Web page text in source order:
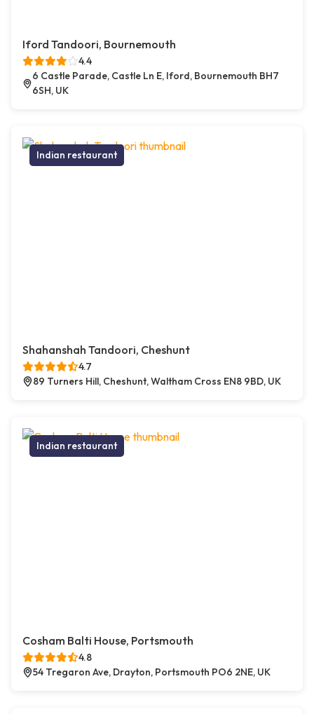
Iford Tandoori, Bournemouth
4.4
6 Castle Parade, Castle Ln E, Iford, Bournemouth BH7
6SH, UK
Indian restaurant
Shahanshah Tandoori, Cheshunt
4.7
89 Turners Hill, Cheshunt, Waltham Cross EN8 9BD, UK
Indian restaurant
Cosham Balti House, Portsmouth
4.8
54 Tregaron Ave, Drayton, Portsmouth PO6 2NE, UK